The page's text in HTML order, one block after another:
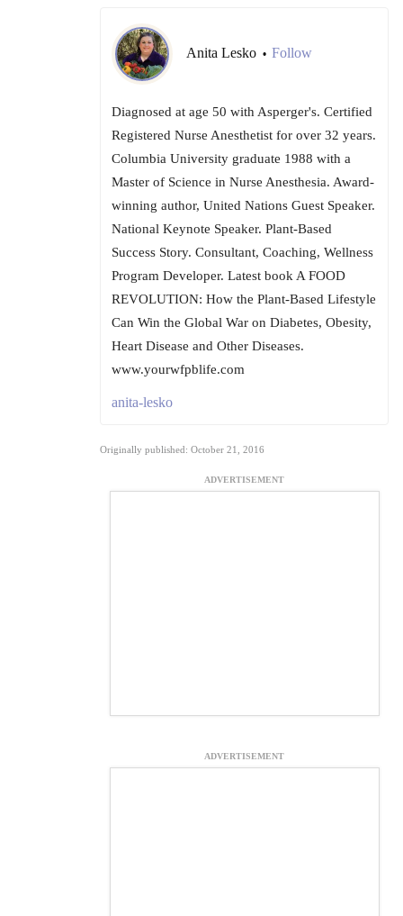
Anita Lesko • Follow
Diagnosed at age 50 with Asperger's. Certified
Registered Nurse Anesthetist for over 32 years.
Columbia University graduate 1988 with a
Master of Science in Nurse Anesthesia. Award-
winning author, United Nations Guest Speaker.
National Keynote Speaker. Plant-Based
Success Story. Consultant, Coaching, Wellness
Program Developer. Latest book A FOOD
REVOLUTION: How the Plant-Based Lifestyle
Can Win the Global War on Diabetes, Obesity,
Heart Disease and Other Diseases.
www.yourwfpblife.com
anita-lesko
Originally published: October 21, 2016
ADVERTISEMENT
ADVERTISEMENT